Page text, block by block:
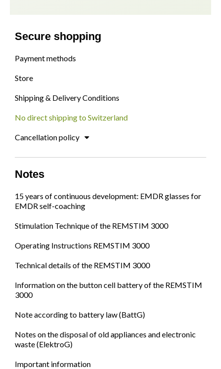
Secure shopping
Payment methods
Store
Shipping & Delivery Conditions
No direct shipping to Switzerland
Cancellation policy
Notes
15 years of continuous development: EMDR glasses for
EMDR self-coaching
Stimulation Technique of the REMSTIM 3000
Operating Instructions REMSTIM 3000
Technical details of the REMSTIM 3000
Information on the button cell battery of the REMSTIM
3000
Note according to battery law (BattG)
Notes on the disposal of old appliances and electronic
waste (ElektroG)
Important information